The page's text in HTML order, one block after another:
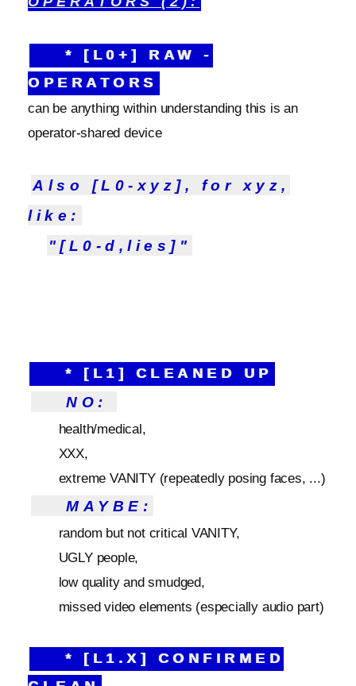
* [L0+] RAW -
OPERATORS
can be anything within understanding this is an
operator-shared device
Also [L0-xyz], for xyz,
like:
"[L0-d,lies]"
* [L1] CLEANED UP
NO:
health/medical,
XXX,
extreme VANITY (repeatedly posing faces, ...)
MAYBE:
random but not critical VANITY,
UGLY people,
low quality and smudged,
missed video elements (especially audio part)
* [L1.X] CONFIRMED